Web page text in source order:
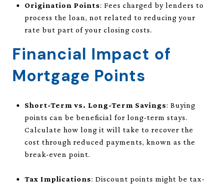
Origination Points: Fees charged by lenders to
process the loan, not related to reducing your
rate but part of your closing costs.
Financial Impact of
Mortgage Points
Short-Term vs. Long-Term Savings: Buying
points can be beneficial for long-term stays.
Calculate how long it will take to recover the
cost through reduced payments, known as the
break-even point.
Tax Implications: Discount points might be tax-